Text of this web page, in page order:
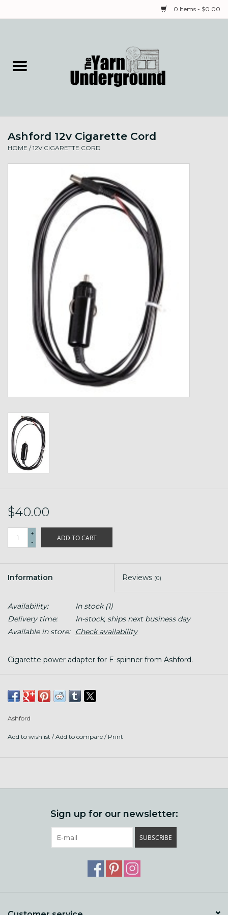
0 Items - $0.00
Needles & Notions
Spinning & Weaving
Local Artists
Gift cards
Ashford 12v Cigarette Cord
HOME /12V CIGARETTE CORD
$40.00
+
-
ADD TO CART
Information Reviews (0)
Availability: In stock(1)
Delivery time:
In-stock, ships next business day
Available in store:
Check availability
Cigarette power adapter for E-spinner from Ashford.
Ashford
Add to wishlist /Add to compare / Print
Sign up for our newsletter:
SUBSCRIBE